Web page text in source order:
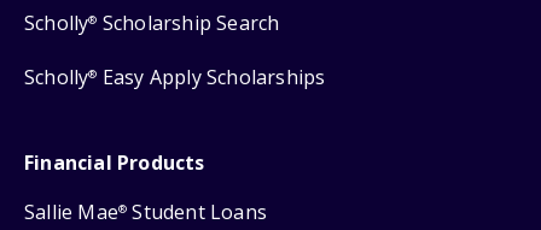
Scholly® Scholarship Search
Scholly® Easy Apply Scholarships
Financial Products
Sallie Mae® Student Loans